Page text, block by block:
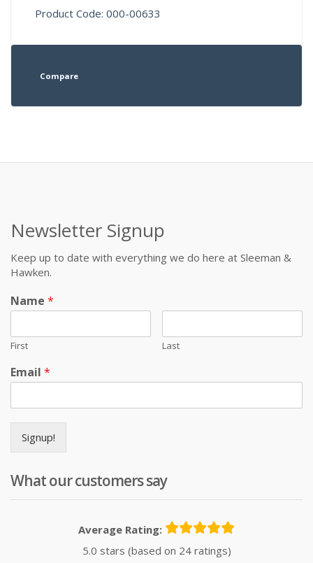
Product Code: 000-00633
Compare
Newsletter Signup
Keep up to date with everything we do here at Sleeman &
Hawken.
Name *
First Last
Email *
Signup!
What our customers say
Average Rating:
5.0 stars (based on 24 ratings)